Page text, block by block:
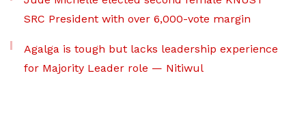
SRC President with over 6,000-vote margin
Agalga is tough but lacks leadership experience
for Majority Leader role — Nitiwul